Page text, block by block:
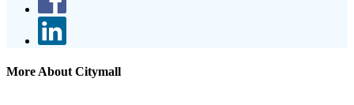
More About Citymall